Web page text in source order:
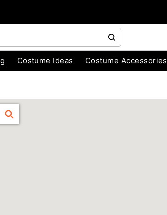
Costume Ideas Costume Accessories
FIND